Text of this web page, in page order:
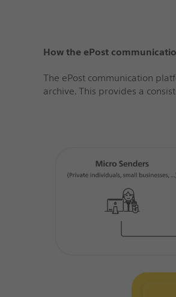
How the ePost
The ePost communication
archive. This provides a